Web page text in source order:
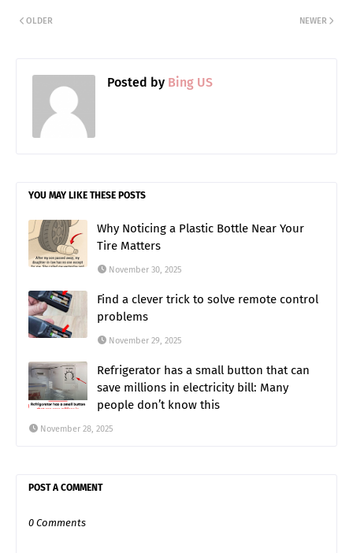
NEWER
OLDER
Posted by Bing US
YOU MAY LIKE THESE POSTS
Why Noticing a Plastic Bottle Near Your
Tire Matters
November 30, 2025
Find a clever trick to solve remote control
problems
November 29, 2025
Refrigerator has a small button that can
save millions in electricity bill: Many
people don’t know this
November 28, 2025
POST A COMMENT
0 Comments